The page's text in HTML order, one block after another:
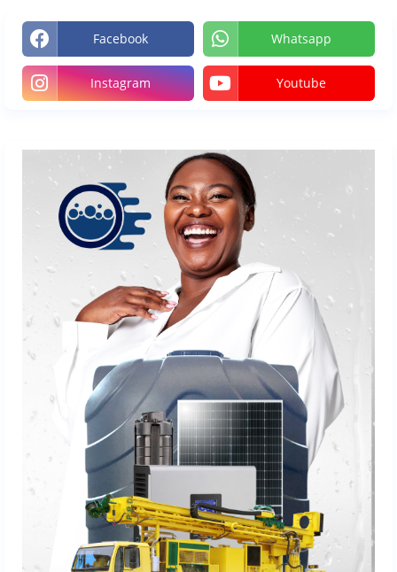
Facebook Whatsapp
Instagram Youtube